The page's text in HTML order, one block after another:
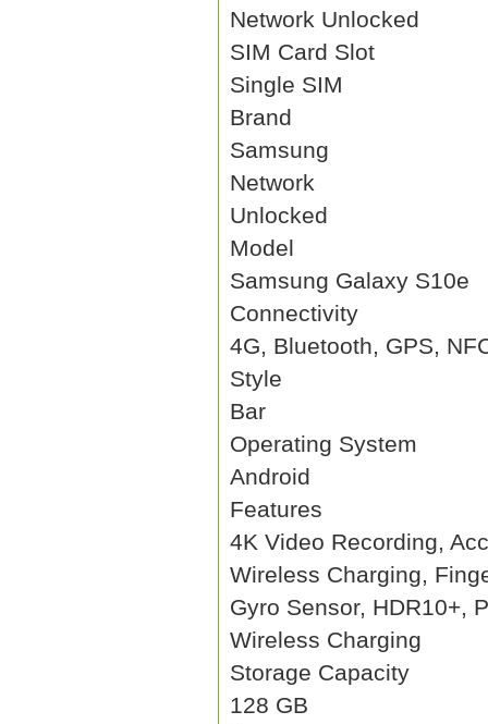
Network Unlocked
SIM Card Slot
Single SIM
Brand
Samsung
Network
Unlocked
Model
Samsung Galaxy S10e
Connectivity
4G, Bluetooth, GPS,
Style
Bar
Operating System
Android
Features
4K Video Recording,
Wireless Charging,
Gyro Sensor, HDR10+,
Wireless Charging
Storage Capacity
128 GB